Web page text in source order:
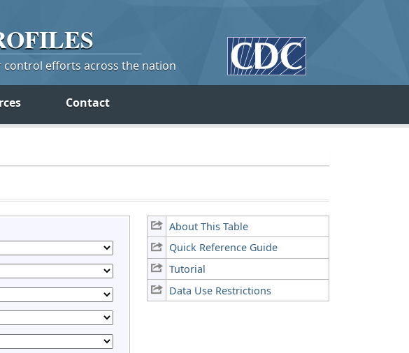
efforts across the nation
Contact
About This Table
Quick Reference Guide
Tutorial
Data Use Restrictions